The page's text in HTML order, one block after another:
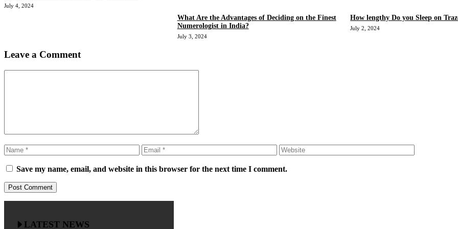
July 4, 2024
What Are the Advantages of Deciding on the Finest
Numerologist in India?
July 3, 2024
How lengthy Do you Sleep on
July 2, 2024
Leave a Comment
Name Email Website
Save my name, email, and website in this browser for the next time I comment.
LATEST NEWS